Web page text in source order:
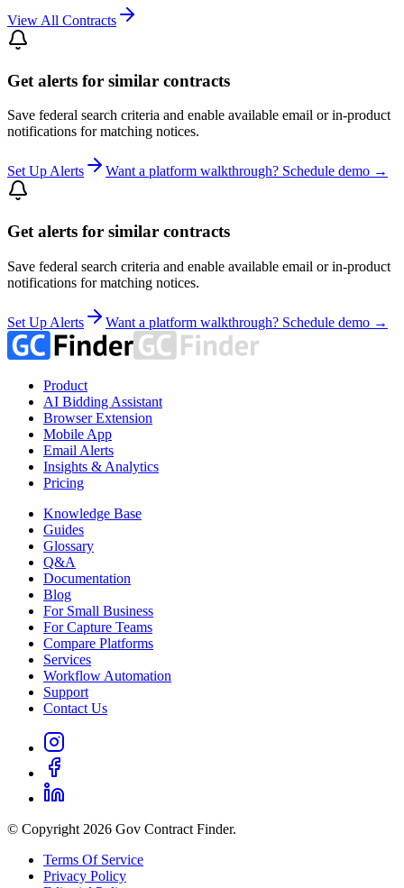
View All Contracts
Get alerts for similar contracts
Save federal search criteria and enable available email or in-product
notifications for matching notices.
Set Up Alerts Want a platform walkthrough? Schedule demo →
Get alerts for similar contracts
Save federal search criteria and enable available email or in-product
notifications for matching notices.
Set Up Alerts Want a platform walkthrough? Schedule demo →
Product
AI Bidding Assistant
Browser Extension
Mobile App
Email Alerts
Insights & Analytics
Pricing
Knowledge Base
Guides
Glossary
Q&A
Documentation
Blog
For Small Business
For Capture Teams
Compare Platforms
Services
Workflow Automation
Support
Contact Us
© Copyright 2026 Gov Contract Finder.
Terms Of Service
Privacy Policy